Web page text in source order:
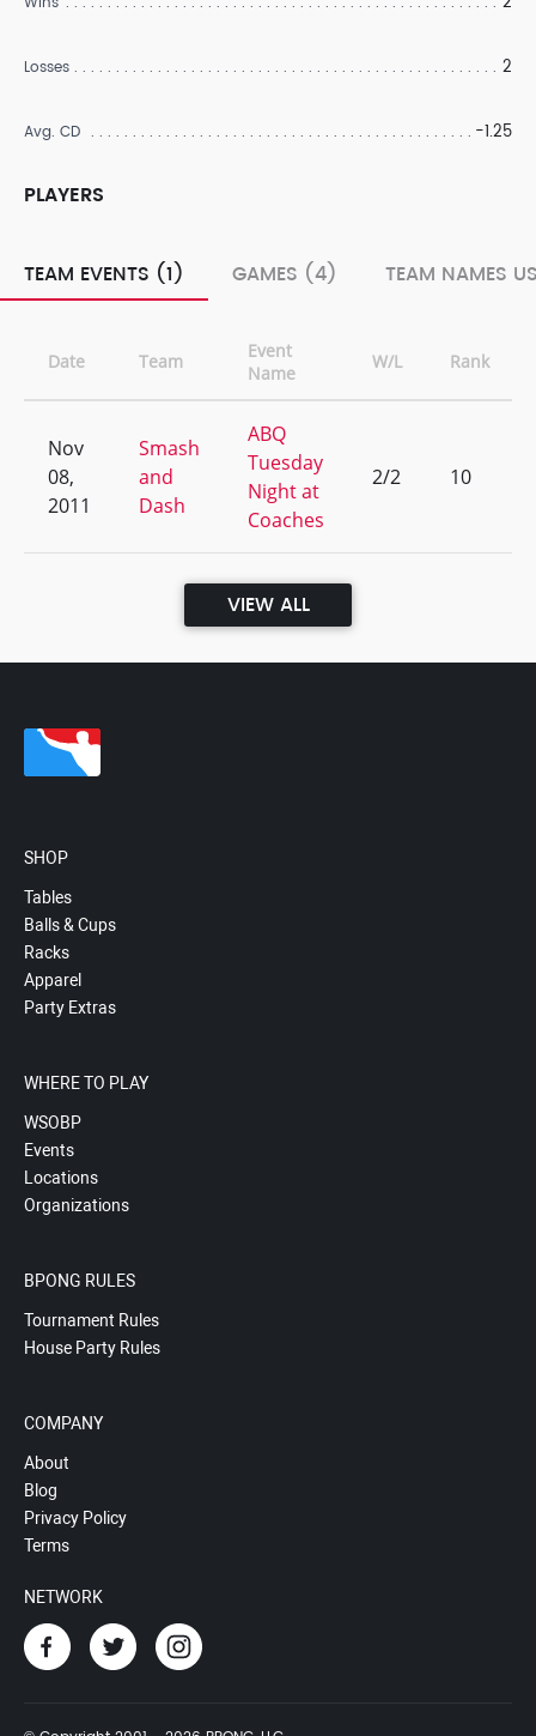
Losses 2
Avg. CD -1.25
PLAYERS
TEAM EVENTS (1) GAMES (4) TEAM NAMES
Date Team
Event
Name
W/L Rank
Nov
08,
2011
Smash
and
Dash
ABQ
Tuesday
Night at
Coaches
2/2 10
VIEW ALL
SHOP
Tables
Balls & Cups
Racks
Apparel
Party Extras
WHERE TO PLAY
WSOBP
Events
Locations
Organizations
BPONG RULES
Tournament Rules
House Party Rules
COMPANY
About
Blog
Privacy Policy
Terms
NETWORK